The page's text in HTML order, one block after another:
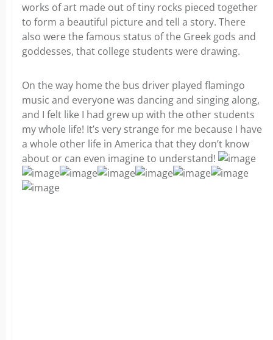
works of art made out of tiny rocks pieced together
to form a beautiful picture and tell a story. There
also were the famous status of the Greek gods and
goddesses, that college students were drawing.
On the way home the bus driver played flamingo
music and everyone was dancing and singing along,
and I felt like I had grew up with the other students
my whole life! It’s very strange for me because I have
a whole other life in America that they don’t know
about or can even imagine to understand!